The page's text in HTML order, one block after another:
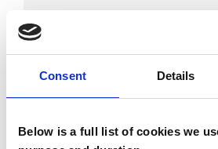
Consent Details
Below is a full list of cookies we
TYPES OF